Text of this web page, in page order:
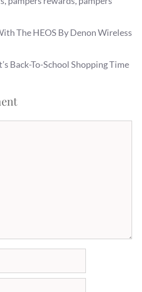
The HEOS By Denon Wireless
Back-To-School Shopping Time